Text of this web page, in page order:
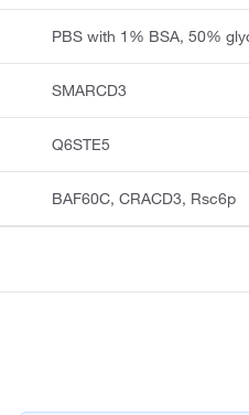
PBS with 1% BSA, 50%
SMARCD3
Q6STE5
BAF60C, CRACD3, Rsc6p